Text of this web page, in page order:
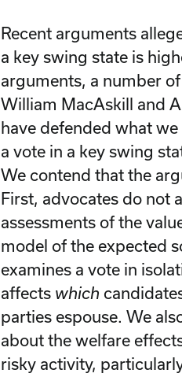
Recent arguments
a key swing state is
arguments, a number
William MacAskill and
have defended what
a vote in a key swing
We contend that the
First, advocates do not
assessments of the
model of the expected
examines a vote in
affects which
parties espouse. We
about the welfare
risky activity,